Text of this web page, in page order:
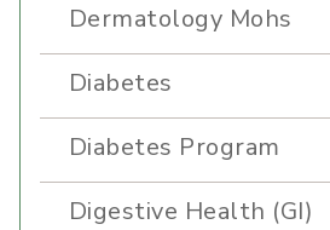
Dermatology Mohs
Diabetes
Diabetes Program
Digestive Health (GI)